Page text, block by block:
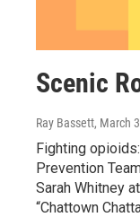
Scenic
Ray Bassett, March
Fighting
Prevention
Sarah Whitney
“Chattown